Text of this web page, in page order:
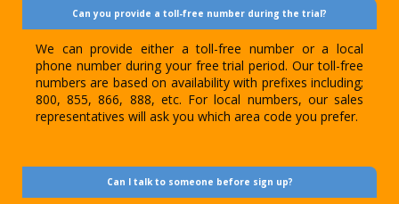
Can you provide a toll-free number during the trial?
We can provide either a toll-free number or a local
phone number during your free trial period. Our toll-free
numbers are based on availability with prefixes including;
800, 855, 866, 888, etc. For local numbers, our sales
representatives will ask you which area code you prefer.
Can I talk to someone before sign up?